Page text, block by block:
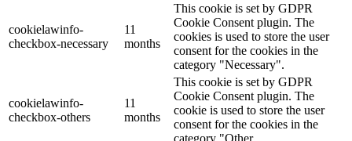
cookielawinfo-
checkbox-necessary
11
months
This cookie is set by GDPR
Cookie Consent plugin. The
cookies is used to store the user
consent for the cookies in the
category "Necessary".
cookielawinfo-
checkbox-others
11
months
This cookie is set by GDPR
Cookie Consent plugin. The
cookie is used to store the user
consent for the cookies in the
category "Other.